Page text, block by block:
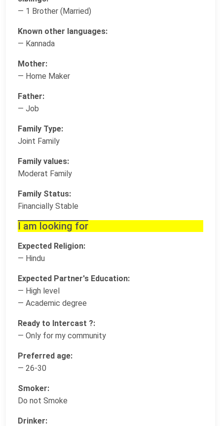
— 1 Brother (Married)
Known other languages:
— Kannada
Mother:
— Home Maker
Father:
— Job
Family Type:
Joint Family
Family values:
Moderat Family
Family Status:
Financially Stable
I am looking for
Expected Religion:
— Hindu
Expected Partner's Education:
— High level
— Academic degree
Ready to Intercast ?:
— Only for my community
Preferred age:
— 26-30
Smoker:
Do not Smoke
Drinker: